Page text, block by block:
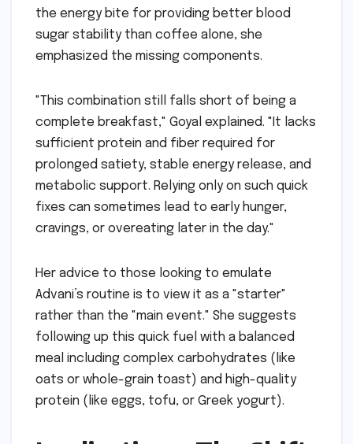
the energy bite for providing better blood
sugar stability than coffee alone, she
emphasized the missing components.
"This combination still falls short of being a
complete breakfast," Goyal explained. "It lacks
sufficient protein and fiber required for
prolonged satiety, stable energy release, and
metabolic support. Relying only on such quick
fixes can sometimes lead to early hunger,
cravings, or overeating later in the day."
Her advice to those looking to emulate
Advani’s routine is to view it as a "starter"
rather than the "main event." She suggests
following up this quick fuel with a balanced
meal including complex carbohydrates (like
oats or whole-grain toast) and high-quality
protein (like eggs, tofu, or Greek yogurt).